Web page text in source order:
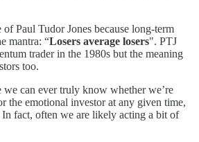
Paul Tudor Jones because long-term
mantra: “Losers average losers". PTJ
trader in the 1980s but the meaning
too.
we can ever truly know whether we’re
the emotional investor at any given time,
fact, often we are likely acting a bit of